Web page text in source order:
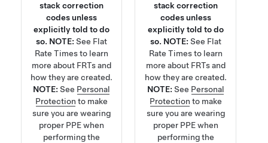
stack correction
codes unless
explicitly told to do
so. NOTE: See Flat
Rate Timesto learn
more about FRTs and
how they are created.
NOTE: See Personal
Protection to make
sure you are wearing
proper PPE when
performing the
stack correction
codes unless
explicitly told to do
so. NOTE: See Flat
Rate Timesto learn
more about FRTs and
how they are created.
NOTE: See Personal
Protection to make
sure you are wearing
proper PPE when
performing the